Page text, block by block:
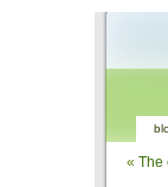
« The